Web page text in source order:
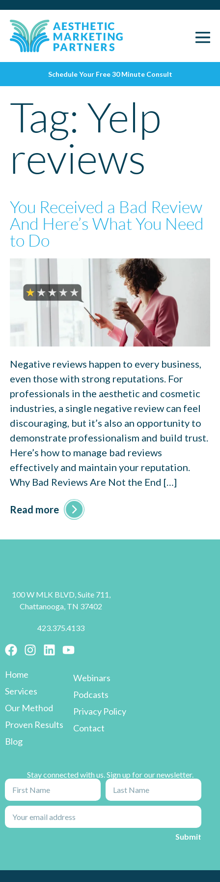
Schedule Your Free 30 Minute Consult
Tag: Yelp
reviews
You Received a Bad Review
And Here’s What You Need
to Do
Negative reviews happen to every business,
even those with strong reputations. For
professionals in the aesthetic and cosmetic
industries, a single negative review can feel
discouraging, but it’s also an opportunity to
demonstrate professionalism and build trust.
Here’s how to manage bad reviews
effectively and maintain your reputation.
Why Bad Reviews Are Not the End […]
Read more
100 W MLK BLVD, Suite 711,
Chattanooga, TN 37402
423.375.4133
Home
Services
Our Method
Proven Results
Blog
Webinars
Podcasts
Privacy Policy
Contact
Stay connected with us. Sign up for our newsletter.